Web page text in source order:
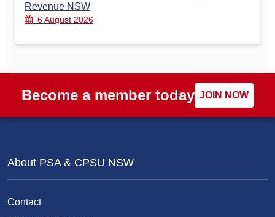
Revenue NSW
6 August 2026
Become a member today JOIN NOW
About PSA & CPSU NSW
Contact